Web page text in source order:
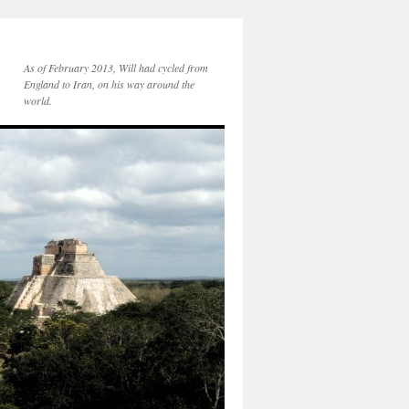
As of February 2013, Will had cycled from
England to Iran, on his way around the
world.